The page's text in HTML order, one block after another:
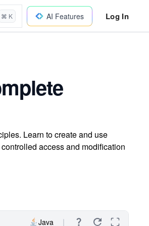
⌘ K AI Features Log In
Learn to create and use
access and modification
Java